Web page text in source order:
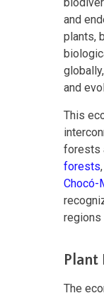
and
plants,
and
This
forests
forests
Chocó-
regions
Plant
The